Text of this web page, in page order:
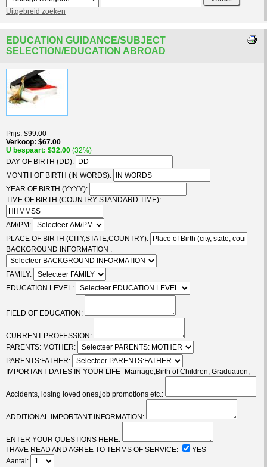
Uitgebreid zoeken
EDUCATION GUIDANCE/SUBJECT
SELECTION/EDUCATION ABROAD
Prijs $99.00
Verkoop $67.00
U bespaart $32.00 (32%)
DAY OF BIRTH (DD):
MONTH OF BIRTH (IN WORDS):
YEAR OF BIRTH (YYYY):
TIME OF BIRTH (COUNTRY STANDARD TIME):
AM/PM:
PLACE OF BIRTH (CITY,STATE,COUNTRY):
BACKGROUND INFORMATION :
FAMILY:
EDUCATION LEVEL:
FIELD OF EDUCATION:
CURRENT PROFESSION:
PARENTS: MOTHER:
PARENTS:FATHER:
IMPORTANT DATES IN YOUR LIFE -Marriage,Birth of Children, Graduation,
Accidents, losing loved ones,job promotions etc.:
ADDITIONAL IMPORTANT INFORMATION:
ENTER YOUR QUESTIONS HERE:
I HAVE READ AND AGREE TO TERMS OF SERVICE:
YES
Aantal